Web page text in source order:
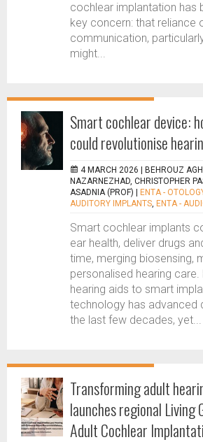
cochlear implantation has
key concern: that reliance
communication,
might...
Smart cochlear device:
could revolutionise
4 MARCH 2026 |
BEHROUZ
NAZARNEZHAD, CHRISTOPHER
ASADNIA (PROF)
ENTA -
AUDITORY IMPLANTS, ENTA -
Smart cochlear implants
ear health, deliver drugs
time, merging biosensing,
personalised hearing
hearing aids to smart
technology has advanced
the last few decades, yet...
Transforming adult
launches regional Living
Adult Cochlear